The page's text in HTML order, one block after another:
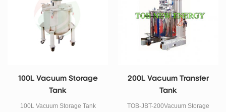
100L Vacuum Storage
Tank
100L Vacuum Storage Tank
200L Vacuum Transfer
Tank
TOB-JBT-200Vacuum Storage